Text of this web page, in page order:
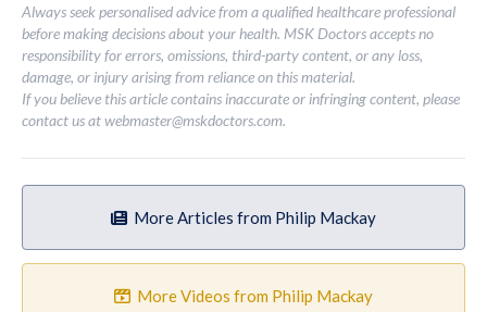
Always seek personalised advice from a qualified healthcare professional
before making decisions about your health. MSK Doctors accepts no
responsibility for errors, omissions, third-party content, or any loss,
damage, or injury arising from reliance on this material.
If you believe this article contains inaccurate or infringing content, please
contact us atwebmaster@mskdoctors.com.
More Articles from Philip Mackay
More Videos from Philip Mackay